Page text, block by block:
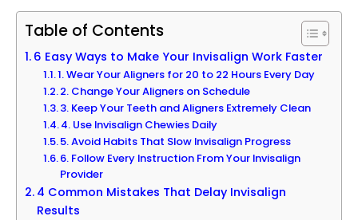
Table of Contents
6 Easy Ways to Make Your Invisalign Work Faster
1. Wear Your Aligners for 20 to 22 Hours Every Day
2. Change Your Aligners on Schedule
3. Keep Your Teeth and Aligners Extremely Clean
4. Use Invisalign Chewies Daily
5. Avoid Habits That Slow Invisalign Progress
6. Follow Every Instruction From Your Invisalign
Provider
4 Common Mistakes That Delay Invisalign
Results